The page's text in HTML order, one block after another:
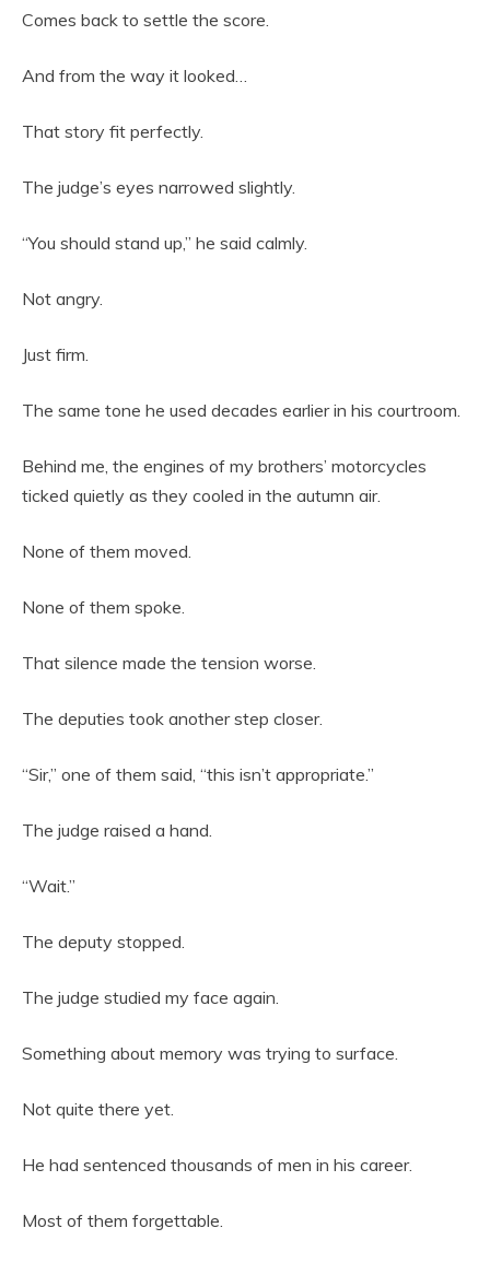
Comes back to settle the score.
And from the way it looked…
That story fit perfectly.
The judge’s eyes narrowed slightly.
“You should stand up,” he said calmly.
Not angry.
Just firm.
The same tone he used decades earlier in his courtroom.
Behind me, the engines of my brothers’ motorcycles
ticked quietly as they cooled in the autumn air.
None of them moved.
None of them spoke.
That silence made the tension worse.
The deputies took another step closer.
“Sir,” one of them said, “this isn’t appropriate.”
The judge raised a hand.
“Wait.”
The deputy stopped.
The judge studied my face again.
Something about memory was trying to surface.
Not quite there yet.
He had sentenced thousands of men in his career.
Most of them forgettable.